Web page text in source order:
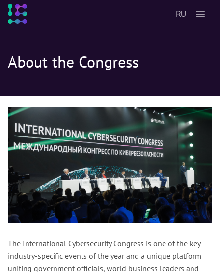
RU
About the Congress
The International Cybersecurity Congress is one of the key
industry-specific events of the year and a unique platform
uniting government officials, world business leaders and